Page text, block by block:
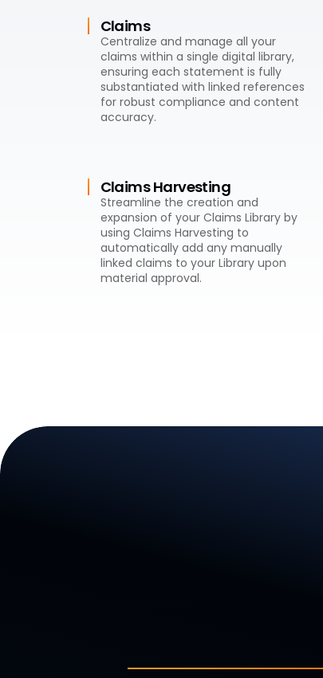
Claims
Centralize and manage all your
claims within a single digital library,
ensuring each statement is fully
substantiated with linked references
for robust compliance and content
accuracy.
Claims Harvesting
Streamline the creation and
expansion of your Claims Library by
using Claims Harvesting to
automatically add any manually
linked claims to your Library upon
material approval.